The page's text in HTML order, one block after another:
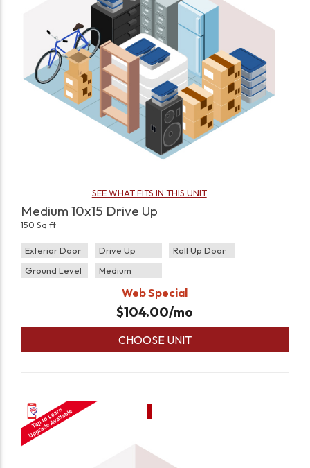
SEE WHAT FITS IN THIS UNIT
Medium 10x15 Drive Up
150 Sq ft
Exterior Door Drive Up
Roll Up Door
Ground Level
Medium
Web Special
$104.00/mo
CHOOSE UNIT